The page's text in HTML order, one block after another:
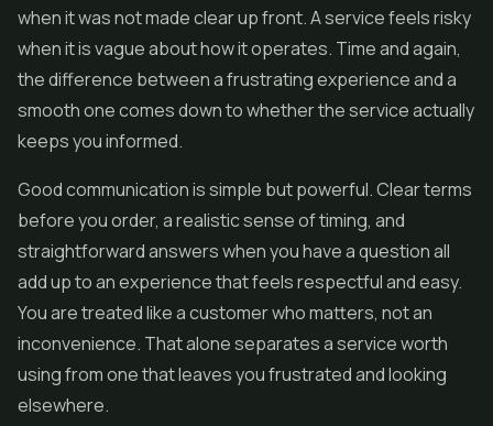
when it was not made clear up front. A service feels risky
when it is vague about how it operates. Time and again,
the difference between a frustrating experience and a
smooth one comes down to whether the service actually
keeps you informed.
Good communication is simple but powerful. Clear terms
before you order, a realistic sense of timing, and
straightforward answers when you have a question all
add up to an experience that feels respectful and easy.
You are treated like a customer who matters, not an
inconvenience. That alone separates a service worth
using from one that leaves you frustrated and looking
elsewhere.